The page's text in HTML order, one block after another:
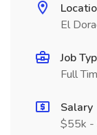
El
Job
Full
Salary
$55k -